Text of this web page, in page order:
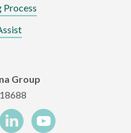
Process
Group